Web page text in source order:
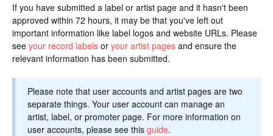
If you have submitted a label or artist page and it hasn't been
approved within 72 hours, it may be that you've left out
important information like label logos and website URLs. Please
see your record labels or your artist pages and ensure the
relevant information has been submitted.
Please note that user accounts and artist pages are two
separate things. Your user account can manage an
artist, label, or promoter page. For more information on
user accounts, please see this guide.